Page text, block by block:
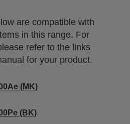
are compatible with
in this range. For
refer to the links
for your product.
(MK)
(BK)